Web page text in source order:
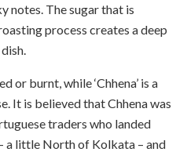
notes. The sugar that is
process creates a deep
or burnt, while ‘Chhena’ is a
It is believed that Chhena was
traders who landed
a little North of Kolkata – and